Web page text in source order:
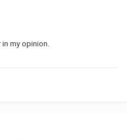
my opinion.